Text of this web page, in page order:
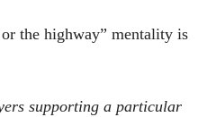
the highway” mentality is
supporting a particular